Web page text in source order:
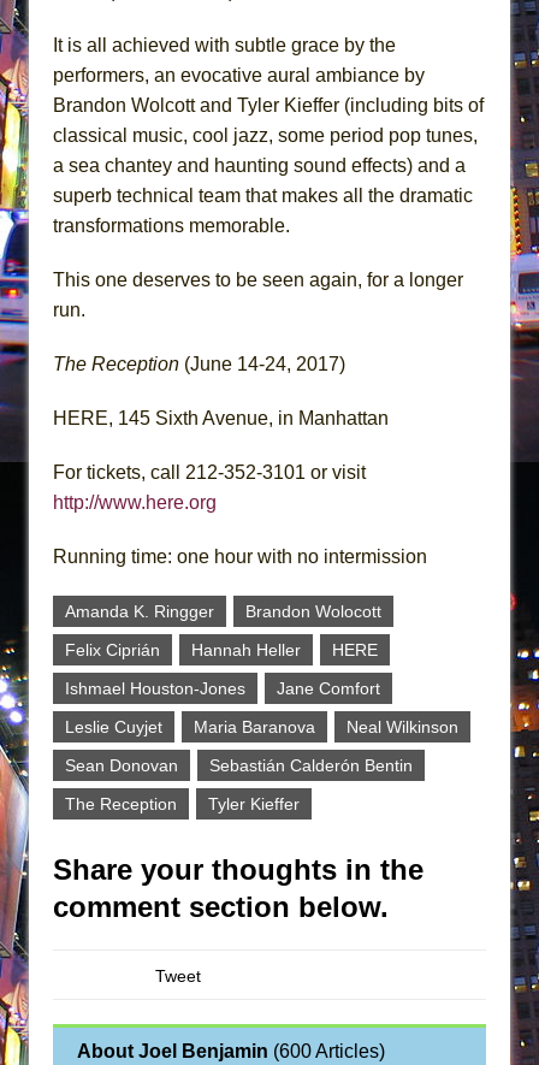
It is all achieved with subtle grace by the
performers, an evocative aural ambiance by
Brandon Wolcott and Tyler Kieffer (including bits of
classical music, cool jazz, some period pop tunes,
a sea chantey and haunting sound effects) and a
superb technical team that makes all the dramatic
transformations memorable.
This one deserves to be seen again, for a longer
run.
The Reception (June 14-24, 2017)
HERE, 145 Sixth Avenue, in Manhattan
For tickets, call 212-352-3101 or visit
http://www.here.org
Running time: one hour with no intermission
Amanda K. Ringger
Brandon Wolocott
Felix Ciprián
Hannah Heller
HERE
Ishmael Houston-Jones
Jane Comfort
Leslie Cuyjet
Maria Baranova
Neal Wilkinson
Sean Donovan
Sebastián Calderón Bentin
The Reception
Tyler Kieffer
Share your thoughts in the
comment section below.
Tweet
About Joel Benjamin (600 Articles)